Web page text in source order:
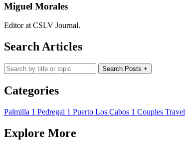
Miguel Morales
Editor at CSLV Journal.
Search Articles
Search blog posts Search Posts +
Categories
Palmilla 1 Pedregal 1 Puerto Los Cabos 1 Couples Travel
Explore More